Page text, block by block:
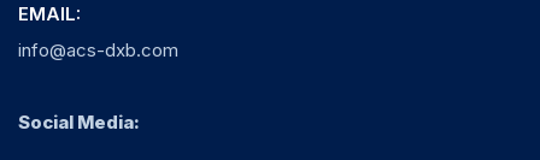
EMAIL:
info@acs-dxb.com
Social Media: